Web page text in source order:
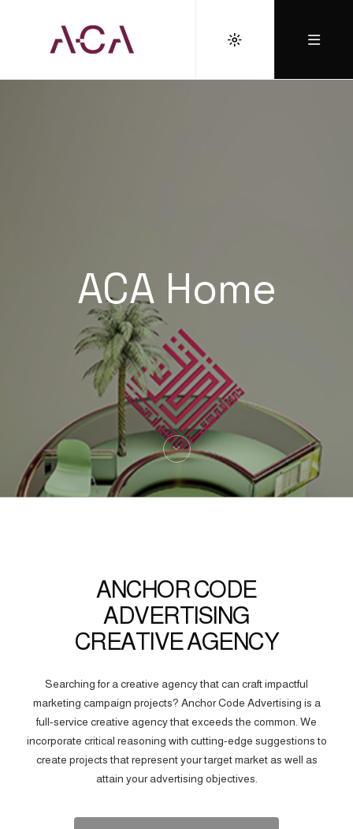
ACA Home
ANCHOR CODE
ADVERTISING
CREATIVE AGENCY
Searching for a creative agency that can craft impactful
marketing campaign projects? Anchor Code Advertising is a
full-service creative agency that exceeds the common. We
incorporate critical reasoning with cutting-edge suggestions to
create projects that represent your target market as well as
attain your advertising objectives.